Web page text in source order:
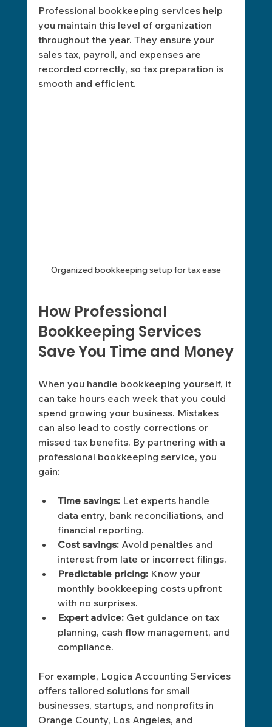
Professional bookkeeping services help
you maintain this level of organization
throughout the year. They ensure your
sales tax, payroll, and expenses are
recorded correctly, so tax preparation is
smooth and efficient.
Organized bookkeeping setup for tax ease
How Professional
Bookkeeping Services
Save You Time and Money
When you handle bookkeeping yourself, it
can take hours each week that you could
spend growing your business. Mistakes
can also lead to costly corrections or
missed tax benefits. By partnering with a
professional bookkeeping service, you
gain:
Time savings: Let experts handle
data entry, bank reconciliations, and
financial reporting.
Cost savings: Avoid penalties and
interest from late or incorrect filings.
Predictable pricing: Know your
monthly bookkeeping costs upfront
with no surprises.
Expert advice: Get guidance on tax
planning, cash flow management, and
compliance.
For example, Logica Accounting Services
offers tailored solutions for small
businesses, startups, and nonprofits in
Orange County, Los Angeles, and